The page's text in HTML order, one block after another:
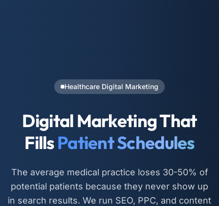
Healthcare Digital Marketing
Digital Marketing That
FillsPatient Schedules
The average medical practice loses 30-50% of
potential patients because they never show up
in search results. We run SEO, PPC, and content